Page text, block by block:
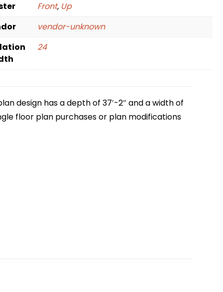
Front, Up
vendor-unknown
24
design has a depth of 37′-2″ and a width of
floor plan purchases or plan modifications